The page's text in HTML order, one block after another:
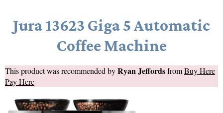
Jura 13623 Giga 5 Automatic
Coffee Machine
This product was recommended byRyan JeffordsfromBuy Here
Pay Here